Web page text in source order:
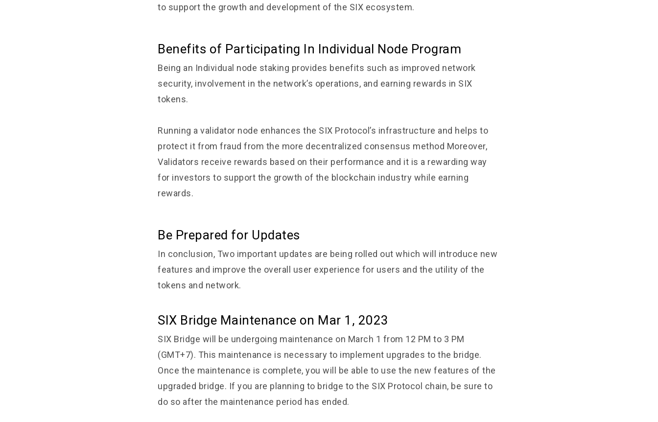
to support the growth and development of the SIX ecosystem.
Benefits of Participating In Individual Node Program
Being an Individual node staking provides benefits such as improved network
security, involvement in the network’s operations, and earning rewards in SIX
tokens.
Running a validator node enhances the SIX Protocol’s infrastructure and helps to
protect it from fraud from the more decentralized consensus method Moreover,
Validators receive rewards based on their performance and it is a rewarding way
for investors to support the growth of the blockchain industry while earning
rewards.
Be Prepared for Updates
In conclusion, Two important updates are being rolled out which will introduce new
features and improve the overall user experience for users and the utility of the
tokens and network.
SIX Bridge Maintenance on Mar 1, 2023
SIX Bridge will be undergoing maintenance on March 1 from 12 PM to 3 PM
(GMT+7). This maintenance is necessary to implement upgrades to the bridge.
Once the maintenance is complete, you will be able to use the new features of the
upgraded bridge. If you are planning to bridge to the SIX Protocol chain, be sure to
do so after the maintenance period has ended.